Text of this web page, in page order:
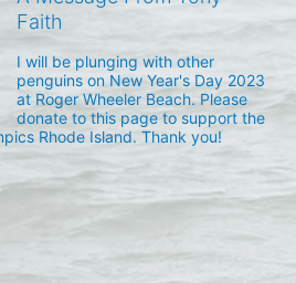
Faith
I will be plunging with other
penguins on New Year's Day 2023
at Roger Wheeler Beach. Please
donate to this page to support the
Rhode Island. Thank you!